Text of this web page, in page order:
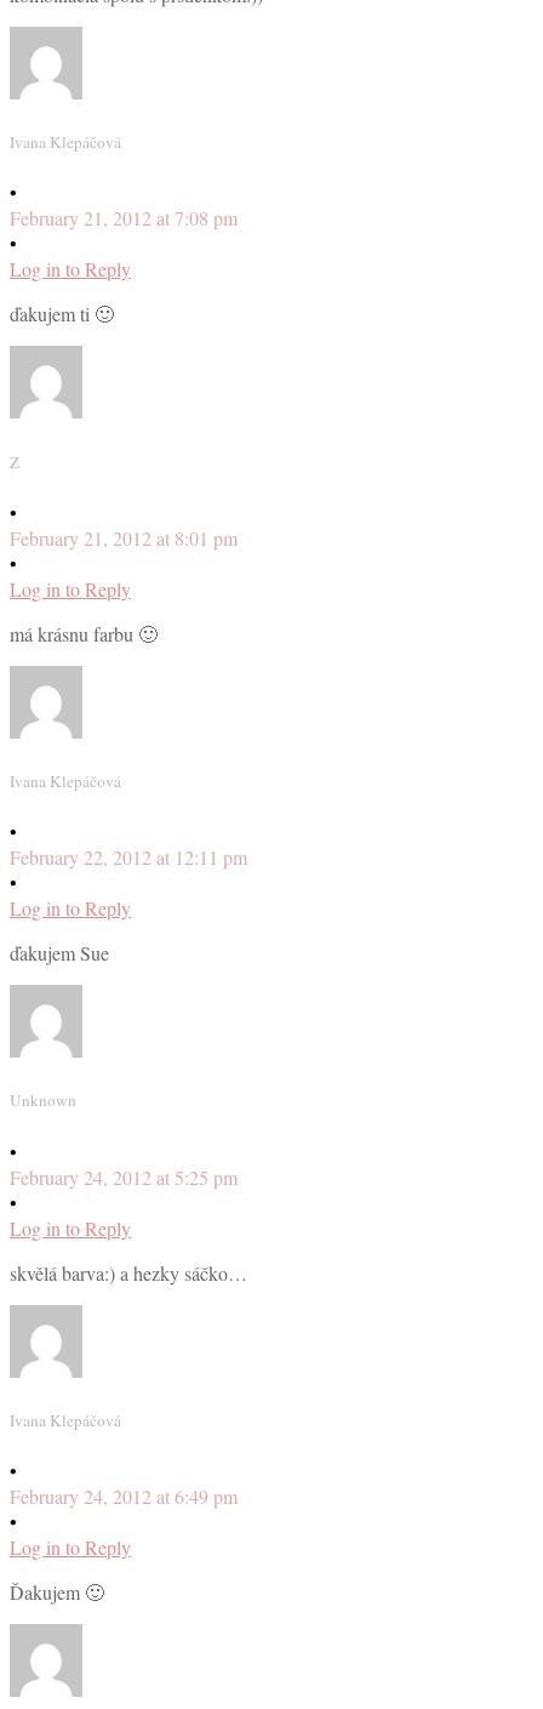
Ivana Klepáčová
•
February 21, 2012 at 7:08 pm
•
Log in to Reply
ďakujem ti 🙂
Z
•
February 21, 2012 at 8:01 pm
•
Log in to Reply
má krásnu farbu 🙂
Ivana Klepáčová
•
February 22, 2012 at 12:11 pm
•
Log in to Reply
ďakujem Sue
Unknown
•
February 24, 2012 at 5:25 pm
•
Log in to Reply
skvělá barva:) a hezky sáčko…
Ivana Klepáčová
•
February 24, 2012 at 6:49 pm
•
Log in to Reply
Ďakujem 🙂